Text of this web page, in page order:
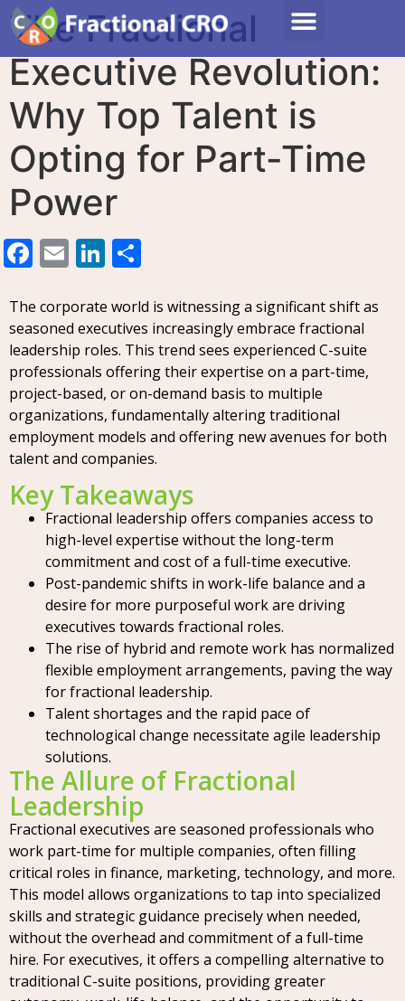
The Fractional
Executive Revolution:
Why Top Talent is
Opting for Part-Time
Power
Facebook
EmailLinkedIn
The corporate world is witnessing a significant shift as
seasoned executives increasingly embrace fractional
leadership roles. This trend sees experienced C-suite
professionals offering their expertise on a part-time,
project-based, or on-demand basis to multiple
organizations, fundamentally altering traditional
employment models and offering new avenues for both
talent and companies.
Key Takeaways
Fractional leadership offers companies access to
high-level expertise without the long-term
commitment and cost of a full-time executive.
Post-pandemic shifts in work-life balance and a
desire for more purposeful work are driving
executives towards fractional roles.
The rise of hybrid and remote work has normalized
flexible employment arrangements, paving the way
for fractional leadership.
Talent shortages and the rapid pace of
technological change necessitate agile leadership
solutions.
The Allure of Fractional
Leadership
Fractional executives are seasoned professionals who
work part-time for multiple companies, often filling
critical roles in finance, marketing, technology, and more.
This model allows organizations to tap into specialized
skills and strategic guidance precisely when needed,
without the overhead and commitment of a full-time
hire. For executives, it offers a compelling alternative to
traditional C-suite positions, providing greater